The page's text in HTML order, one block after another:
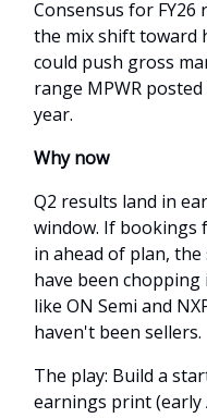
Consensus for FY26
the mix shift toward
could push gross
range MPWR
year.
Why now
Q2 results land in
window. If bookings
in ahead of plan,
have been
like ON Semi and
haven't been sellers.
The play: Build a
earnings print (early